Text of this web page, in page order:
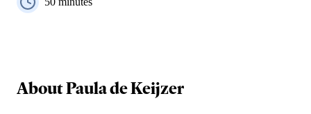
AboutPaula de Keijzer